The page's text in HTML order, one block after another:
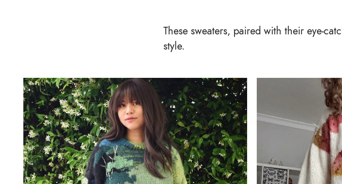
These sweaters, paired with their eye-
style.